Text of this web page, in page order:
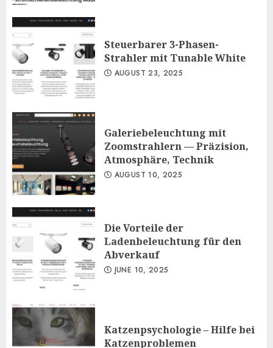
Steuerbarer 3-Phasen-
Strahler mit Tunable White
AUGUST 23, 2025
Galeriebeleuchtung mit
Zoomstrahlern — Präzision,
Atmosphäre, Technik
AUGUST 10, 2025
Die Vorteile der
Ladenbeleuchtung für den
Abverkauf
JUNE 10, 2025
Katzenpsychologie – Hilfe bei
Katzenproblemen